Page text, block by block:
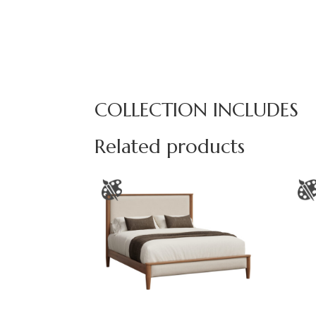
COLLECTION INCLUDES
Related products